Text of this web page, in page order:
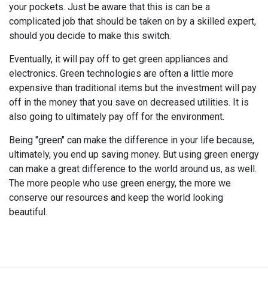
your pockets. Just be aware that this is can be a
complicated job that should be taken on by a skilled expert,
should you decide to make this switch.
Eventually, it will pay off to get green appliances and
electronics. Green technologies are often a little more
expensive than traditional items but the investment will pay
off in the money that you save on decreased utilities. It is
also going to ultimately pay off for the environment.
Being "green" can make the difference in your life because,
ultimately, you end up saving money. But using green energy
can make a great difference to the world around us, as well.
The more people who use green energy, the more we
conserve our resources and keep the world looking
beautiful.